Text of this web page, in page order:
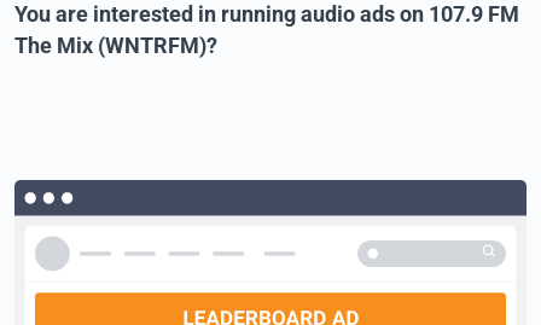
You are interested in running audio ads on 107.9 FM
The Mix (WNTRFM)?